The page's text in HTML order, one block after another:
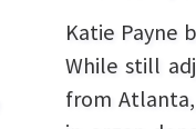
Katie Payne
While still
from